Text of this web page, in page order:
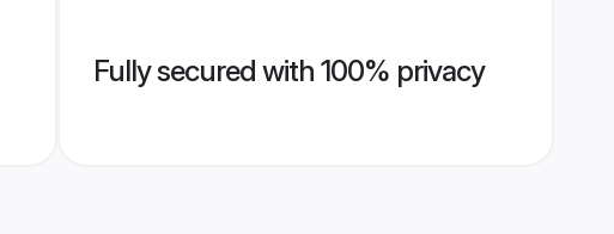
Fully secured with 100% privacy